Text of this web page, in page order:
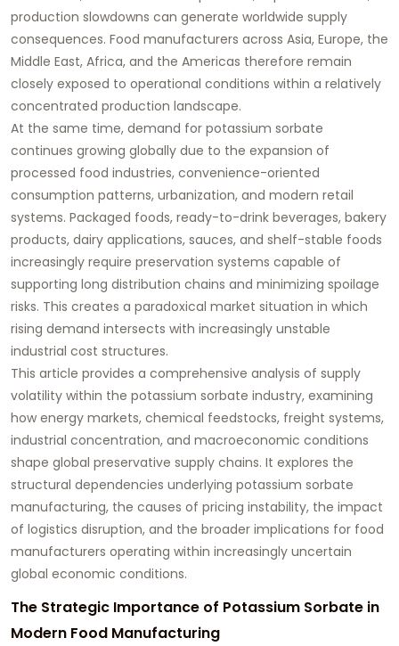
production slowdowns can generate worldwide supply
consequences. Food manufacturers across Asia, Europe, the
Middle East, Africa, and the Americas therefore remain
closely exposed to operational conditions within a relatively
concentrated production landscape.
At the same time, demand for potassium sorbate
continues growing globally due to the expansion of
processed food industries, convenience-oriented
consumption patterns, urbanization, and modern retail
systems. Packaged foods, ready-to-drink beverages, bakery
products, dairy applications, sauces, and shelf-stable foods
increasingly require preservation systems capable of
supporting long distribution chains and minimizing spoilage
risks. This creates a paradoxical market situation in which
rising demand intersects with increasingly unstable
industrial cost structures.
This article provides a comprehensive analysis of supply
volatility within the potassium sorbate industry, examining
how energy markets, chemical feedstocks, freight systems,
industrial concentration, and macroeconomic conditions
shape global preservative supply chains. It explores the
structural dependencies underlying potassium sorbate
manufacturing, the causes of pricing instability, the impact
of logistics disruption, and the broader implications for food
manufacturers operating within increasingly uncertain
global economic conditions.
The Strategic Importance of Potassium Sorbate in
Modern Food Manufacturing